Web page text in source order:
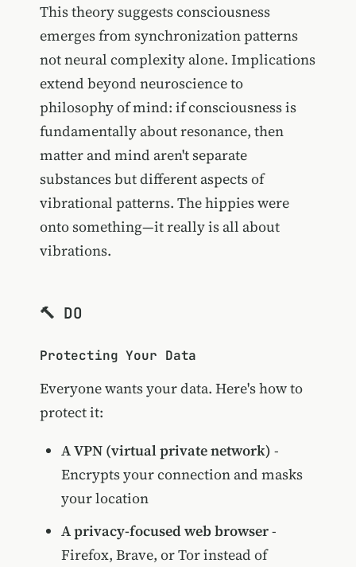
This theory suggests consciousness
emerges from synchronization patterns
not neural complexity alone. Implications
extend beyond neuroscience to
philosophy of mind: if consciousness is
fundamentally about resonance, then
matter and mind aren't separate
substances but different aspects of
vibrational patterns. The hippies were
onto something—it really is all about
vibrations.
🔨 DO
Protecting Your Data
Everyone wants your data. Here's how to
protect it:
A VPN (virtual private network) -
Encrypts your connection and masks
your location
A privacy-focused web browser-
Firefox, Brave, or Tor instead of